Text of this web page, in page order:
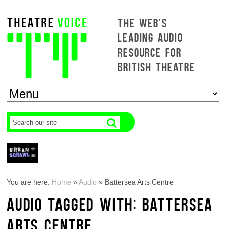
THE WEB'S
LEADING AUDIO
RESOURCE FOR
BRITISH THEATRE
You are here: Home »Audio » Battersea Arts Centre
AUDIO TAGGED WITH: BATTERSEA